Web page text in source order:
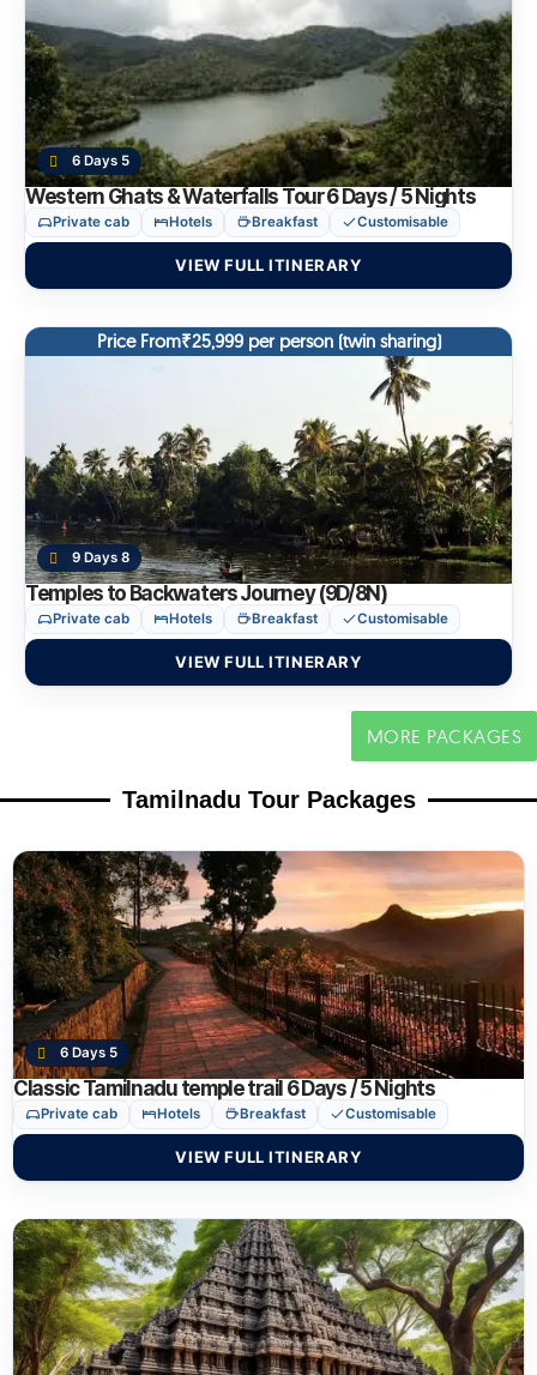
6 Days 5
Western Ghats & Waterfalls Tour 6 Days / 5 Nights
Private cab Hotels Breakfast Customisable
VIEW FULL ITINERARY
Price From₹25,999 per person (twin sharing)
9 Days 8
Temples to Backwaters Journey (9D/8N)
Private cab Hotels Breakfast Customisable
VIEW FULL ITINERARY
MORE PACKAGES
Tamilnadu Tour Packages
6 Days 5
Classic Tamilnadu temple trail 6 Days / 5 Nights
Private cab Hotels Breakfast Customisable
VIEW FULL ITINERARY